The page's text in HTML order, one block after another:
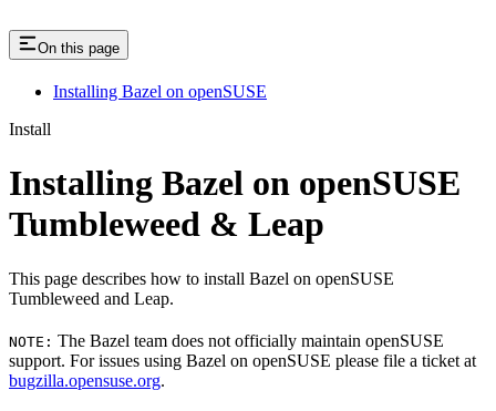
On this page
Installing Bazel on openSUSE
Install
Installing Bazel on openSUSE
Tumbleweed & Leap
This page describes how to install Bazel on openSUSE
Tumbleweed and Leap.
NOTE: The Bazel team does not officially maintain openSUSE
support. For issues using Bazel on openSUSE please file a ticket at
bugzilla.opensuse.org.